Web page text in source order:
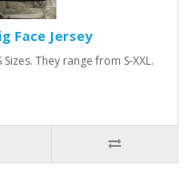
Face Jersey
They range from S-XXL.